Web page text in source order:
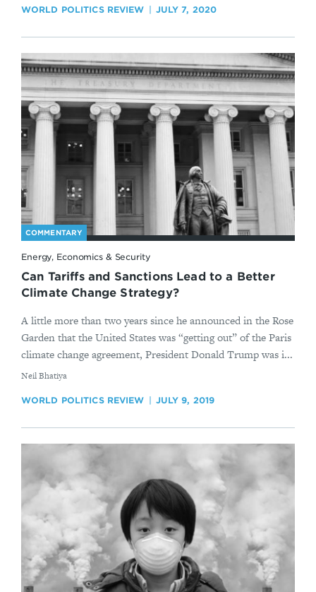
WORLD POLITICS REVIEW JULY 7, 2020
COMMENTARY
Energy, Economics & Security
Can Tariffs and Sanctions Lead to a Better
Climate Change Strategy?
A little more than two years since he announced in the Rose
Garden that the United States was “getting out” of the Paris
climate change agreement, President Donald Trump was i...
By
​Neil Bhatiya
WORLD POLITICS REVIEW JULY 9, 2019